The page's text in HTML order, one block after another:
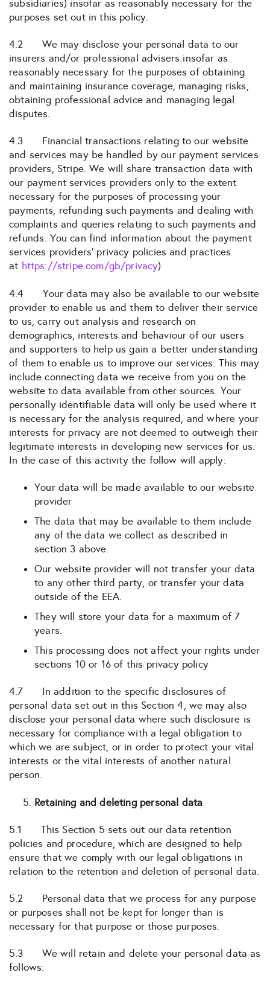
subsidiaries) insofar as reasonably necessary for the
purposes set out in this policy.
4.2 We may disclose your personal data to our
insurers and/or professional advisers insofar as
reasonably necessary for the purposes of obtaining
and maintaining insurance coverage, managing risks,
obtaining professional advice and managing legal
disputes.
4.3 Financial transactions relating to our website
and services may be handled by our payment services
providers, Stripe. We will share transaction data with
our payment services providers only to the extent
necessary for the purposes of processing your
payments, refunding such payments and dealing with
complaints and queries relating to such payments and
refunds. You can find information about the payment
services providers’ privacy policies and practices
at https://stripe.com/gb/privacy)
4.4 Your data may also be available to our website
provider to enable us and them to deliver their service
to us, carry out analysis and research on
demographics, interests and behaviour of our users
and supporters to help us gain a better understanding
of them to enable us to improve our services. This may
include connecting data we receive from you on the
website to data available from other sources. Your
personally identifiable data will only be used where it
is necessary for the analysis required, and where your
interests for privacy are not deemed to outweigh their
legitimate interests in developing new services for us.
In the case of this activity the follow will apply:
Your data will be made available to our website
provider
The data that may be available to them include
any of the data we collect as described in
section 3 above.
Our website provider will not transfer your data
to any other third party, or transfer your data
outside of the EEA.
They will store your data for a maximum of 7
years.
This processing does not affect your rights under
sections 10 or 16 of this privacy policy
4.7 In addition to the specific disclosures of
personal data set out in this Section 4, we may also
disclose your personal data where such disclosure is
necessary for compliance with a legal obligation to
which we are subject, or in order to protect your vital
interests or the vital interests of another natural
person.
Retaining and deleting personal data
5.1 This Section 5 sets out our data retention
policies and procedure, which are designed to help
ensure that we comply with our legal obligations in
relation to the retention and deletion of personal data.
5.2 Personal data that we process for any purpose
or purposes shall not be kept for longer than is
necessary for that purpose or those purposes.
5.3 We will retain and delete your personal data as
follows: